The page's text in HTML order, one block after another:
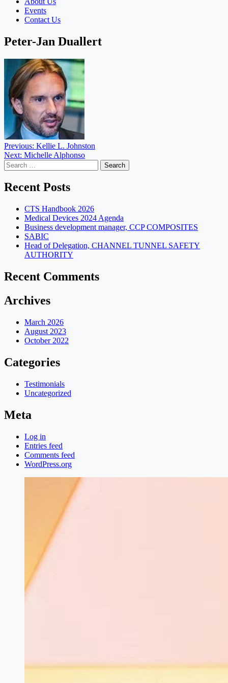
Events
Contact Us
Peter-Jan Duallert
Post
navigation
Previous: Kellie L. Johnston
Next: Michelle Alphonso
Search
for:
Recent Posts
CTS Handbook 2026
Medical Devices 2024 Agenda
Business development manager, CCP COMPOSITES
SABIC
Head of Delegation, CHANNEL TUNNEL SAFETY
AUTHORITY
Recent Comments
Archives
March 2026
August 2023
October 2022
Categories
Testimonials
Uncategorized
Meta
Log in
Entries feed
Comments feed
WordPress.org